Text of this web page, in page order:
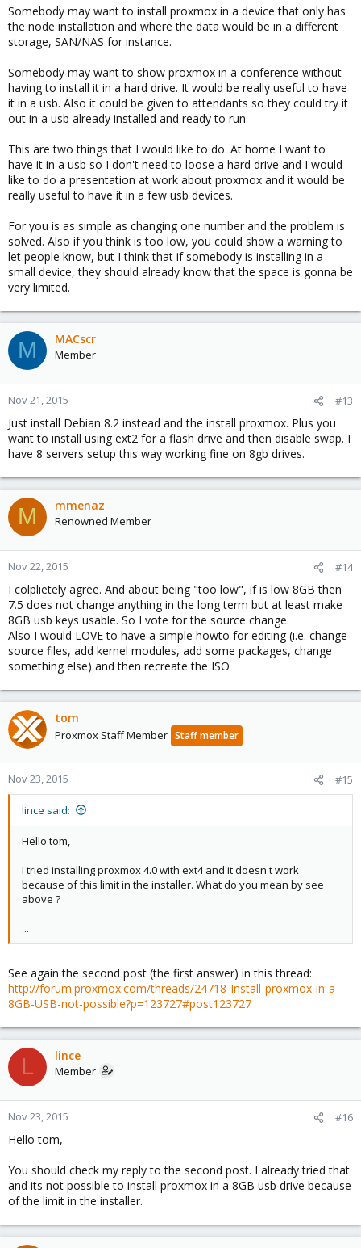
Somebody may want to install proxmox in a device that only has
the node installation and where the data would be in a different
storage, SAN/NAS for instance.
Somebody may want to show proxmox in a conference without
having to install it in a hard drive. It would be really useful to have
it in a usb. Also it could be given to attendants so they could try it
out in a usb already installed and ready to run.
This are two things that I would like to do. At home I want to
have it in a usb so I don't need to loose a hard drive and I would
like to do a presentation at work about proxmox and it would be
really useful to have it in a few usb devices.
For you is as simple as changing one number and the problem is
solved. Also if you think is too low, you could show a warning to
let people know, but I think that if somebody is installing in a
small device, they should already know that the space is gonna be
very limited.
M MACscr
Member
Nov 21, 2015 #13
Just install Debian 8.2 instead and the install proxmox. Plus you
want to install using ext2 for a flash drive and then disable swap. I
have 8 servers setup this way working fine on 8gb drives.
M mmenaz
Renowned Member
Nov 22, 2015 #14
I colplietely agree. And about being "too low", if is low 8GB then
7.5 does not change anything in the long term but at least make
8GB usb keys usable. So I vote for the source change.
Also I would LOVE to have a simple howto for editing (i.e. change
source files, add kernel modules, add some packages, change
something else) and then recreate the ISO
tom
Proxmox Staff Member Staff member
Nov 23, 2015 #15
lince said:
Hello tom,
I tried installing proxmox 4.0 with ext4 and it doesn't work
because of this limit in the installer. What do you mean by see
above ?
...
See again the second post (the first answer) in this thread:
http://forum.proxmox.com/threads/24718-Install-proxmox-in-a-
8GB-USB-not-possible?p=123727#post123727
L lince
Member
Nov 23, 2015 #16
Hello tom,
You should check my reply to the second post. I already tried that
and its not possible to install proxmox in a 8GB usb drive because
of the limit in the installer.